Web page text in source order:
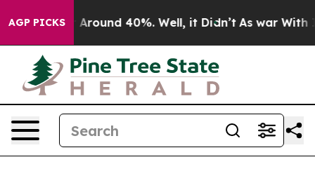
AGP PICKS
a Floor Around 40%. Well, it Didn’t As war With